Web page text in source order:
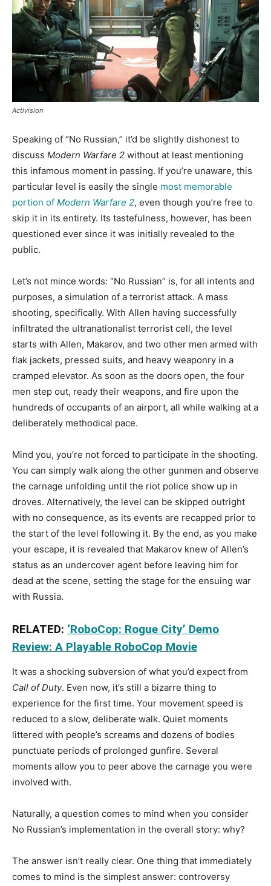
Activision
Speaking of “No Russian,” it’d be slightly dishonest to
discuss Modern Warfare 2 without at least mentioning
this infamous moment in passing. If you’re unaware, this
particular level is easily the single most memorable
portion of Modern Warfare 2, even though you’re free to
skip it in its entirety. Its tastefulness, however, has been
questioned ever since it was initially revealed to the
public.
Let’s not mince words: “No Russian” is, for all intents and
purposes, a simulation of a terrorist attack. A mass
shooting, specifically. With Allen having successfully
infiltrated the ultranationalist terrorist cell, the level
starts with Allen, Makarov, and two other men armed with
flak jackets, pressed suits, and heavy weaponry in a
cramped elevator. As soon as the doors open, the four
men step out, ready their weapons, and fire upon the
hundreds of occupants of an airport, all while walking at a
deliberately methodical pace.
Mind you, you’re not forced to participate in the shooting.
You can simply walk along the other gunmen and observe
the carnage unfolding until the riot police show up in
droves. Alternatively, the level can be skipped outright
with no consequence, as its events are recapped prior to
the start of the level following it. By the end, as you make
your escape, it is revealed that Makarov knew of Allen’s
status as an undercover agent before leaving him for
dead at the scene, setting the stage for the ensuing war
with Russia.
RELATED: ‘RoboCop: Rogue City’ Demo
Review: A Playable RoboCop Movie
It was a shocking subversion of what you’d expect from
Call of Duty. Even now, it’s still a bizarre thing to
experience for the first time. Your movement speed is
reduced to a slow, deliberate walk. Quiet moments
littered with people’s screams and dozens of bodies
punctuate periods of prolonged gunfire. Several
moments allow you to peer above the carnage you were
involved with.
Naturally, a question comes to mind when you consider
No Russian’s implementation in the overall story: why?
The answer isn’t really clear. One thing that immediately
comes to mind is the simplest answer: controversy